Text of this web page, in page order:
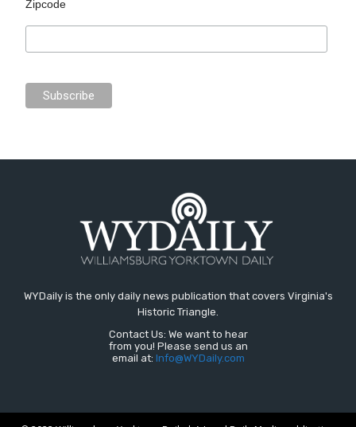
Zipcode
WYDaily is the only daily news publication that covers Virginia's
Historic Triangle.
Contact Us: We want to hear
from you! Please send us an
email at: Info@WYDaily.com